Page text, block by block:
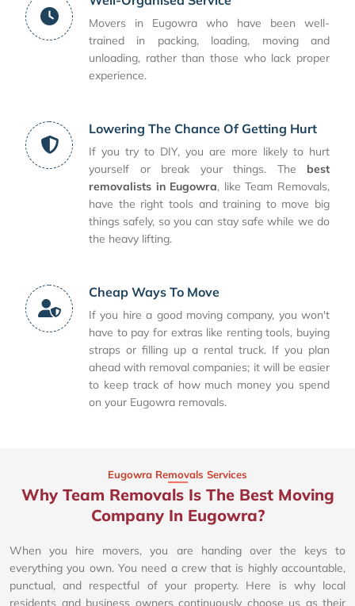
Movers in Eugowra who have been well-
trained in packing, loading, moving and
unloading, rather than those who lack proper
experience.
Lowering The Chance Of Getting Hurt
If you try to DIY, you are more likely to hurt
yourself or break your things. The best
removalists in Eugowra, like Team Removals,
have the right tools and training to move big
things safely, so you can stay safe while we do
the heavy lifting.
Cheap Ways To Move
If you hire a good moving company, you won't
have to pay for extras like renting tools, buying
straps or filling up a rental truck. If you plan
ahead with removal companies; it will be easier
to keep track of how much money you spend
on your Eugowra removals.
Eugowra Removals Services
Why Team Removals Is The Best Moving
Company In Eugowra?
When you hire movers, you are handing over the keys to
everything you own. You need a crew that is highly accountable,
punctual, and respectful of your property. Here is why local
residents and business owners continuously choose us as their